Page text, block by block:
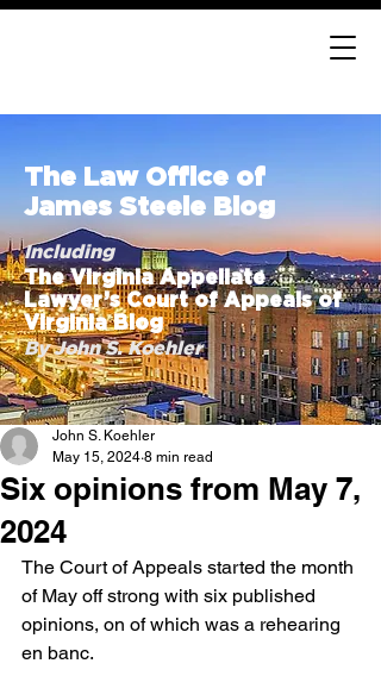
The Law Office of
James Steele Blog
Including
The Virginia Appellate
Lawyer’s Court of Appeals of
Virginia Blog
By John S. Koehler
Six opinions from May 7,
2024
John S. Koehler
May 15, 2024 8 min read
The Court of Appeals started the month
of May off strong with six published
opinions, on of which was a rehearing
en banc.